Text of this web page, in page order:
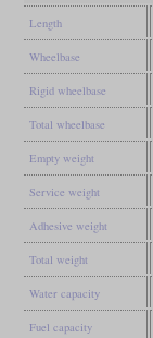
Length
Wheelbase
Rigid wheelbase
Total wheelbase
Empty weight
Service weight
Adhesive weight
Total weight
Water capacity
Fuel capacity